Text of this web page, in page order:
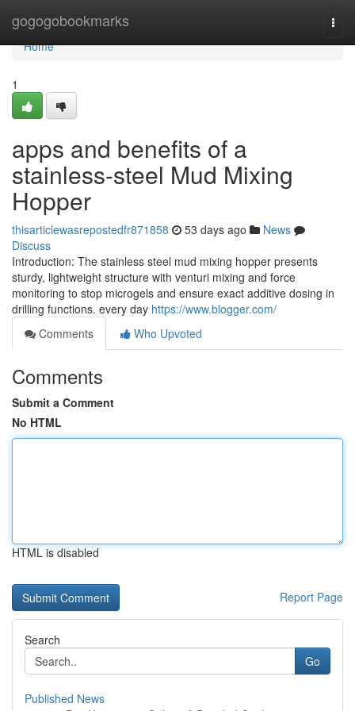
gogogobookmarks
Home
Home
1
apps and benefits of a
stainless-steel Mud Mixing
Hopper
thisarticlewasrepostedfr871858 53 days ago
News
Discuss
Introduction: The stainless steel mud mixing hopper presents
sturdy, lightweight structure with venturi mixing and force
monitoring to stop microgels and ensure exact additive dosing in
drilling functions. every day https://www.blogger.com/
Comments
Who Upvoted
Comments
Submit a Comment
No HTML
HTML is disabled
Report Page
Search
Go
Published News